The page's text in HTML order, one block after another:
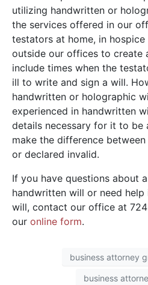
utilizing handwritten or
the services offered in our
testators at home, in
outside our offices to create
include times when the
ill to write and sign a will.
handwritten or holographic
experienced in handwritten
details necessary for it to be
make the difference
or declared invalid.
If you have questions about a
handwritten will or need
will, contact our office at
our online form.
business attorney
business